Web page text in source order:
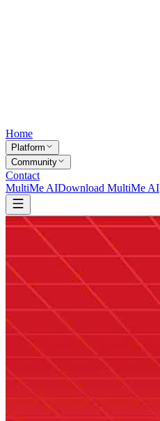
Home
Platform
Community
Contact
MultiMe AIDownload MultiMe AI